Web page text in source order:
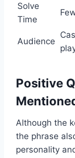
Solve
Time
Audience
Positive
Although the
the phrase
personality